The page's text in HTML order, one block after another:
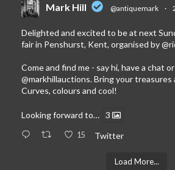
Mark Hill @antiquemark ·
Delighted and excited to be at next
fair in Penshurst, Kent, organised by
Come and find me - say hi, have a chat
@markhillauctions. Bring your treasures
Curves, colours and cool!
Looking forward to… 3
15 Twitter
Load More...